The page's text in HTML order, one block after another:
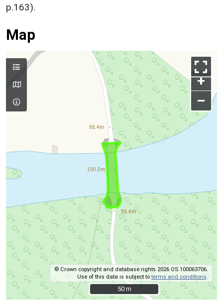
p.163).
Map
+
–
© Crown copyright and database rights 2026 OS 100063706.
Use of this data is subject toterms and conditions
50 m
50 m